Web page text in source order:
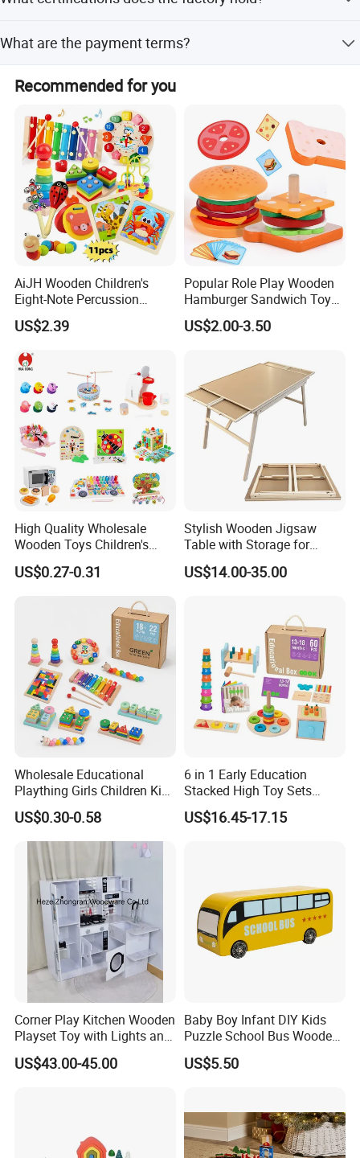
ensuring reliable and eco-friendly production.
What are the payment terms?
payment.
Recommended for you
AiJH Wooden Children's
Eight-Note Percussion
String Clock Rainbow Tower
Four-Column Shape Board
Toy
US$2.39
Popular Role Play Wooden
Hamburger Sandwich Toys
for Kids
US$2.00-3.50
High Quality Wholesale
Wooden Toys Children's
Simulation Toys Eco-
Friendly Role-Playing
Musical Instrument Toys
Durable Wooden Toys
US$0.27-0.31
Stylish Wooden Jigsaw
Table with Storage for
Puzzle Enthusiasts
US$14.00-35.00
Wholesale Educational
Plaything Girls Children Kids
Cheap Infant Baby Popular
Sensory Juguetes
Montessori Material DIY
Wooden Toys for Children
US$0.30-0.58
6 in 1 Early Education
Stacked High Toy Sets
Building Blocks Tower,
Hammer Beating Toys 13-
US$16.45-17.15
Corner Play Kitchen Wooden
Playset Toy with Lights and
Sounds
US$43.00-45.00
Baby Boy Infant DIY Kids
Puzzle School Bus Wooden
Toy for Pretend Play
US$5.50